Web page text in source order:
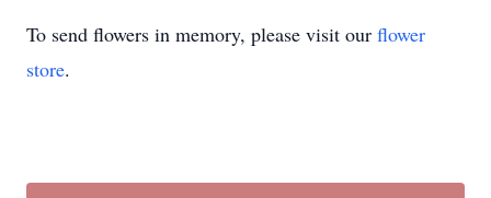
To send flowers in memory, please visit our flower
store.